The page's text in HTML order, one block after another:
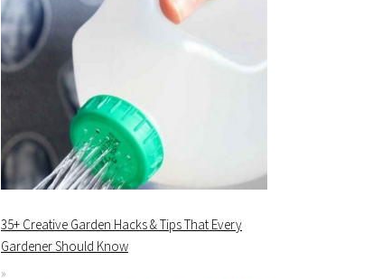
35+ Creative Garden Hacks & Tips That Every
Gardener Should Know